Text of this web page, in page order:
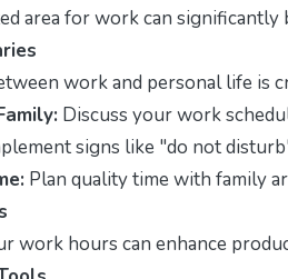
area for work can
work and personal life is
Discuss your work
signs like "do not
Plan quality time with family
work hours can enhance